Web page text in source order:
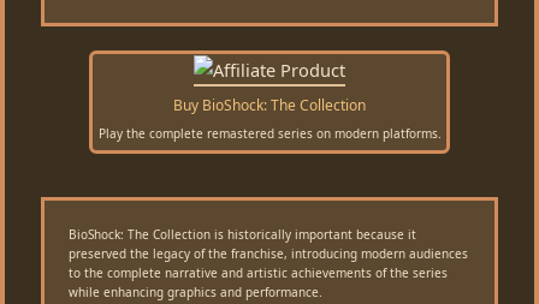
Buy BioShock: The Collection
Play the complete remastered series on modern platforms.
BioShock: The Collection is historically important because it
preserved the legacy of the franchise, introducing modern audiences
to the complete narrative and artistic achievements of the series
while enhancing graphics and performance.